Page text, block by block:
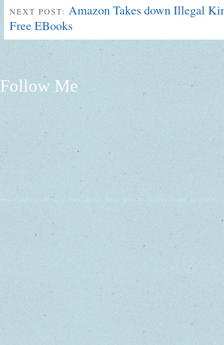
NEXT POST: Amazon Takes down Illegal
Free EBooks
Follow Me
WHO? REVIEWS SITE MAP BEST FREE STUFF! GUEST POST PRIVACY